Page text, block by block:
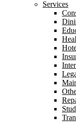
Services